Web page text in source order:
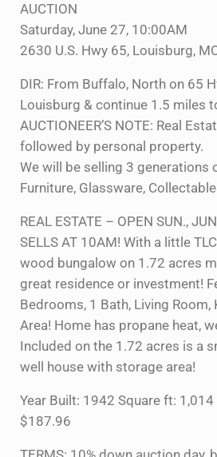
AUCTION
Saturday, June 27, 10:00AM
2630 U.S. Hwy 65, Louisburg,
DIR: From Buffalo, North on 65
Louisburg & continue 1.5 miles
AUCTIONEER’S NOTE: Real
followed by personal property.
We will be selling 3 generations
Furniture, Glassware,
REAL ESTATE – OPEN SUN.,
SELLS AT 10AM! With a little
wood bungalow on 1.72 acres
great residence or investment!
Bedrooms, 1 Bath, Living Room,
Area! Home has propane heat,
Included on the 1.72 acres is a
well house with storage area!
Year Built: 1942 Square ft: 1,014
$187.96